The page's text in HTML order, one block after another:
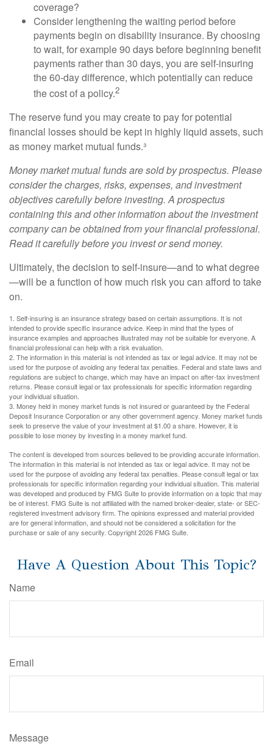
coverage?
Consider lengthening the waiting period before
payments begin on disability insurance. By choosing
to wait, for example 90 days before beginning benefit
payments rather than 30 days, you are self-insuring
the 60-day difference, which potentially can reduce
the cost of a policy.2
The reserve fund you may create to pay for potential
financial losses should be kept in highly liquid assets, such
as money market mutual funds.³
Money market mutual funds are sold by prospectus. Please
consider the charges, risks, expenses, and investment
objectives carefully before investing. A prospectus
containing this and other information about the investment
company can be obtained from your financial professional.
Read it carefully before you invest or send money.
Ultimately, the decision to self-insure—and to what degree
—will be a function of how much risk you can afford to take
on.
1. Self-insuring is an insurance strategy based on certain assumptions. It is not
intended to provide specific insurance advice. Keep in mind that the types of
insurance examples and approaches illustrated may not be suitable for everyone. A
financial professional can help with a risk evaluation.
2. The information in this material is not intended as tax or legal advice. It may not be
used for the purpose of avoiding any federal tax penalties. Federal and state laws and
regulations are subject to change, which may have an impact on after-tax investment
returns. Please consult legal or tax professionals for specific information regarding
your individual situation.
3. Money held in money market funds is not insured or guaranteed by the Federal
Deposit Insurance Corporation or any other government agency. Money market funds
seek to preserve the value of your investment at $1.00 a share. However, it is
possible to lose money by investing in a money market fund.
The content is developed from sources believed to be providing accurate information.
The information in this material is not intended as tax or legal advice. It may not be
used for the purpose of avoiding any federal tax penalties. Please consult legal or tax
professionals for specific information regarding your individual situation. This material
was developed and produced by FMG Suite to provide information on a topic that may
be of interest. FMG Suite is not affiliated with the named broker-dealer, state- or SEC-
registered investment advisory firm. The opinions expressed and material provided
are for general information, and should not be considered a solicitation for the
purchase or sale of any security. Copyright2026 FMG Suite.
Have A Question About This Topic?
Name
Email
Message